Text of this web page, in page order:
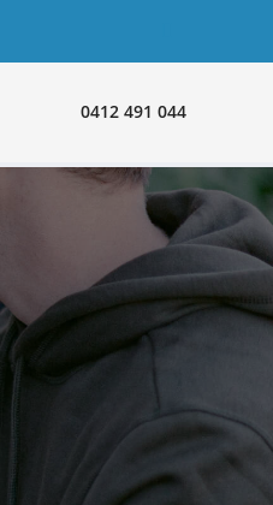
0412 491 044